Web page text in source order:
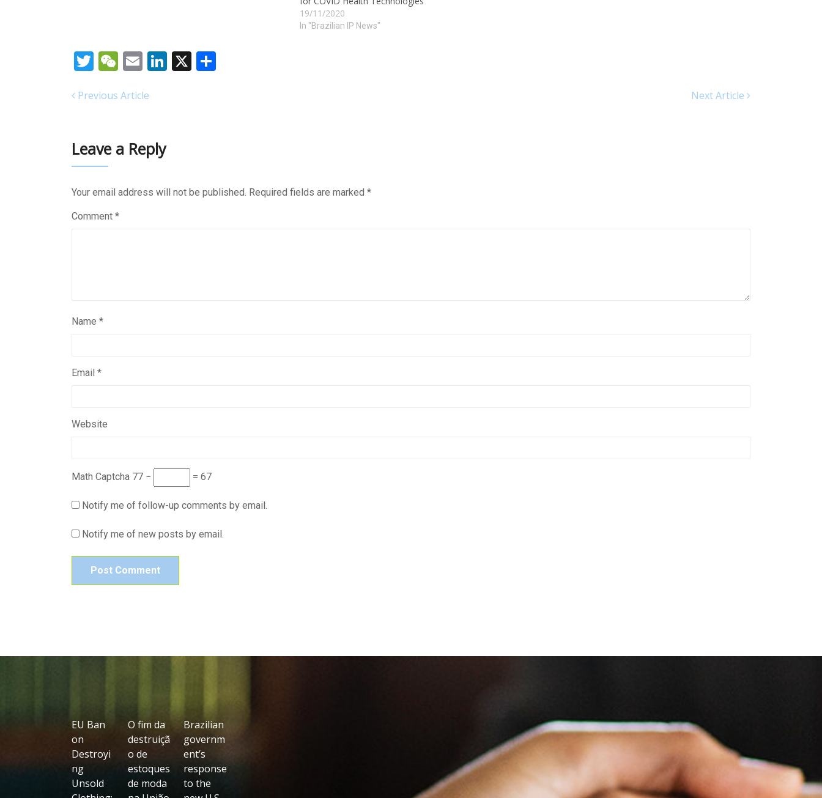
19/11/2020
In "Brazilian IP News"
TwitterWeChatEmail LinkedIn
Previous Article Next Article
Leave a Reply
Your email address will not be published. Required fields are marked *
Comment *
Name *
Email *
Website
Math Captcha 77 − = 67
Notify me of follow-up comments by email.
Notify me of new posts by email.
EU Ban
on
Destroyi
ng
Unsold
O fim da
destruiçã
o de
estoques
de moda
Brazilian
governm
ent’s
response
to the